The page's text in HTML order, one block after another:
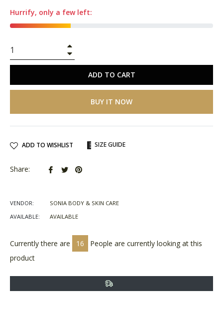
Hurrify, only a few left:
ADD TO CART
BUY IT NOW
ADD TO WISHLIST SIZE GUIDE
Share:
Share Tweet
Pin
VENDOR:
SONIA BODY & SKIN CARE
AVAILABLE:
AVAILABLE
Currently there are 16
People are currently looking at this
product